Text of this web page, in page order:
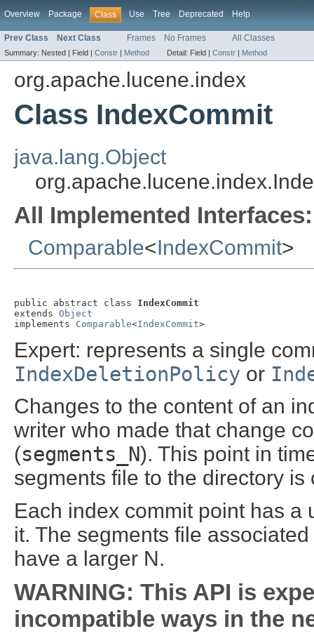
Overview Package Class Use Tree Deprecated Help
Prev Class Next Class Frames No Frames All Classes
Summary: Nested | Field | Constr | Method Detail: Field | Constr | Method
org.apache.lucene.index
Class IndexCommit
java.lang.Object
All Implemented Interfaces:
Comparable<IndexCommit>
public abstract class IndexCommit
extends Object
implements Comparable<IndexCommit>
Expert: represents a single
IndexDeletionPolicy or
Changes to the content of an
writer who made that change
(segments_N). This point in
segments file to the directory
Each index commit point has
it. The segments file
have a larger N.
WARNING: This API is
incompatible ways in the